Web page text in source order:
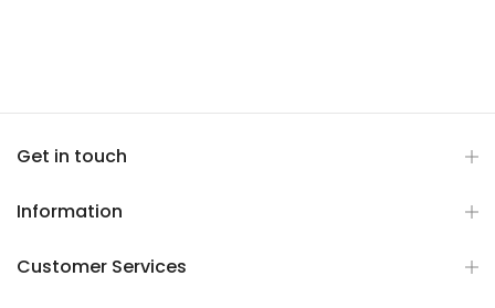
Get in touch
Information
Customer Services